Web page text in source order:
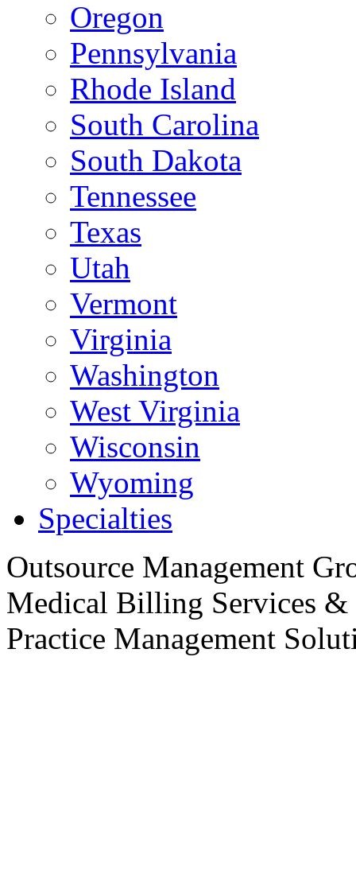
Oregon
Pennsylvania
Rhode Island
South Carolina
South Dakota
Tennessee
Texas
Utah
Vermont
Virginia
Washington
West Virginia
Wisconsin
Wyoming
Specialties
Outsource Management
Medical Billing Services &
Practice Management